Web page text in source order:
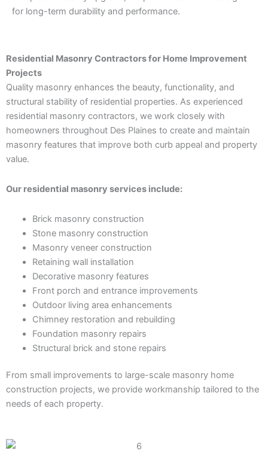
for long-term durability and performance.
Residential Masonry Contractors for Home Improvement
Projects
Quality masonry enhances the beauty, functionality, and
structural stability of residential properties. As experienced
residential masonry contractors, we work closely with
homeowners throughout Des Plaines to create and maintain
masonry features that improve both curb appeal and property
value.
Our residential masonry services include:
Brick masonry construction
Stone masonry construction
Masonry veneer construction
Retaining wall installation
Decorative masonry features
Front porch and entrance improvements
Outdoor living area enhancements
Chimney restoration and rebuilding
Foundation masonry repairs
Structural brick and stone repairs
From small improvements to large-scale masonry home
construction projects, we provide workmanship tailored to the
needs of each property.